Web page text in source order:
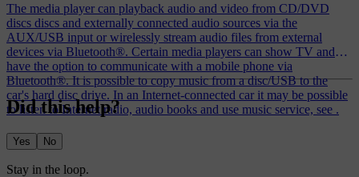
The media player can playback audio and video from CD/DVD
discs discs and externally connected audio sources via the
AUX/USB input or wirelessly stream audio files from external
devices via Bluetooth®. Certain media players can show TV and
have the option to communicate with a mobile phone via
Bluetooth®. It is possible to copy music from a disc/USB to the
car's hard disc drive. In an Internet-connected car it may be possible
to listen to Internet radio, audio books and use music service, see .
Did this help?
Yes No